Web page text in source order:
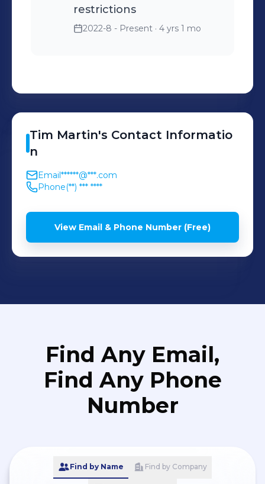
restrictions
2022-8 - Present · 4 yrs 1 mo
Tim Martin's Contact Informatio
n
Email******@***.com
Phone(**) *** ****
View Email & Phone Number (Free)
Find Any Email,
Find Any Phone
Number
Find by Name Find by Company